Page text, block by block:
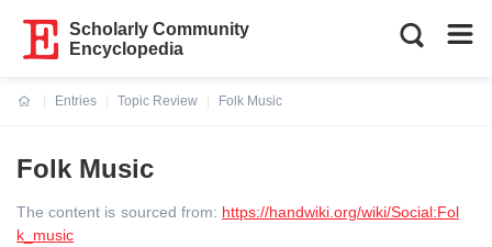
Scholarly Community
Encyclopedia
Entries
Topic Review
Folk Music
Folk Music
The content is sourced from: https://handwiki.org/wiki/Social:Fol
k_music